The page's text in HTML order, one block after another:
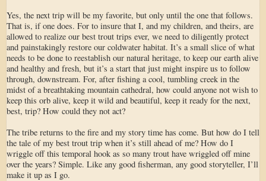
Yes, the next trip will be my favorite, but only until the one that follows.
That is, if one does. For to insure that I, and my children, and theirs, are
allowed to realize our best trout trips ever, we need to diligently protect
and painstakingly restore our coldwater habitat. It’s a small slice of what
needs to be done to reestablish our natural heritage, to keep our earth alive
and healthy and fresh, but it’s a start that just might inspire us to follow
through, downstream. For, after fishing a cool, tumbling creek in the
midst of a breathtaking mountain cathedral, how could anyone not wish to
keep this orb alive, keep it wild and beautiful, keep it ready for the next,
best, trip? How could they not act?
The tribe returns to the fire and my story time has come. But how do I tell
the tale of my best trout trip when it’s still ahead of me? How do I
wriggle off this temporal hook as so many trout have wriggled off mine
over the years? Simple. Like any good fisherman, any good storyteller, I’ll
make it up as I go.